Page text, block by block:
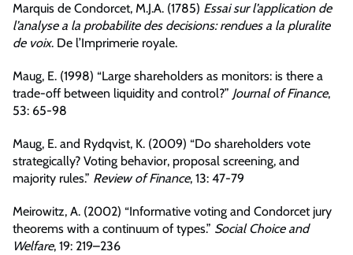
Marquis de Condorcet, M.J.A. (1785) Essai sur l’application de
l’analyse a la probabilite des decisions: rendues a la pluralite
de voix. De l’Imprimerie royale.
Maug, E. (1998) “Large shareholders as monitors: is there a
trade-off between liquidity and control?” Journal of Finance,
53: 65-98
Maug, E. and Rydqvist, K. (2009) “Do shareholders vote
strategically? Voting behavior, proposal screening, and
majority rules.” Review of Finance, 13: 47-79
Meirowitz, A. (2002) “Informative voting and Condorcet jury
theorems with a continuum of types.” Social Choice and
Welfare, 19: 219–236